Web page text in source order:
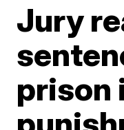
Jury
prison